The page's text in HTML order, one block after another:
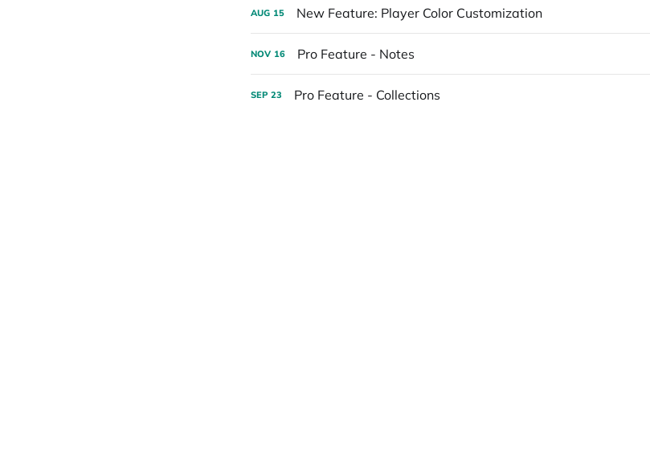
AUG 15 New Feature: Player Color Customization
NOV 16 Pro Feature - Notes
SEP 23 Pro Feature - Collections